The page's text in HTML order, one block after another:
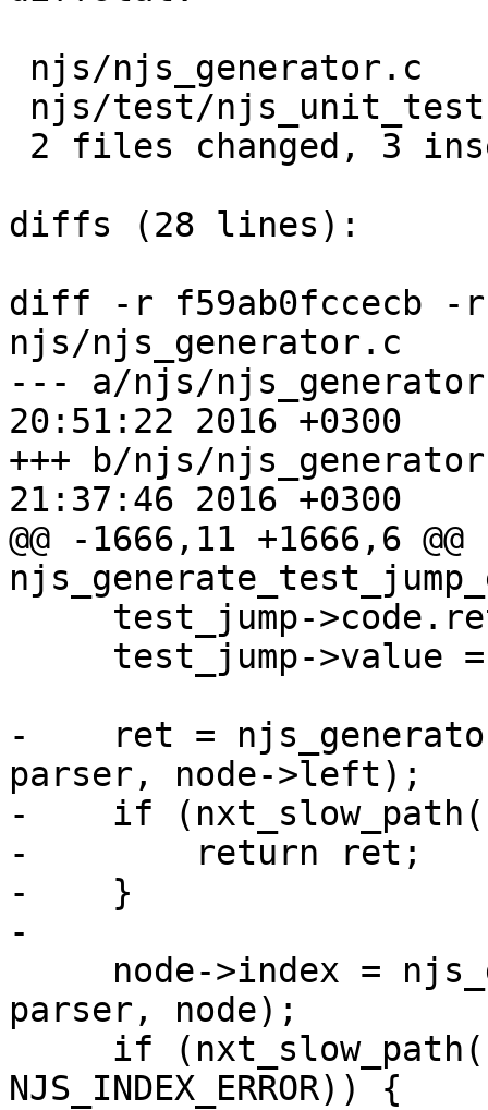
diffs (28 lines):
diff -r f59ab0fccecb -r
njs/njs_generator.c
--- a/njs/njs_generator.c	Thu
20:51:22 2016 +0300
+++ b/njs/njs_generator.c	Thu
21:37:46 2016 +0300
@@ -1666,11 +1666,6 @@
-    ret =
parser, node->left);
-    if
-        return ret;
-    }
-
parser, node);
NJS_INDEX_ERROR)) {